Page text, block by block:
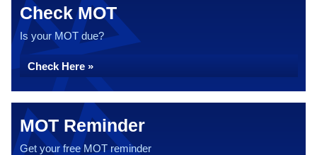
Check MOT
Is your MOT due?
Check Here »
MOT Reminder
Get your free MOT reminder